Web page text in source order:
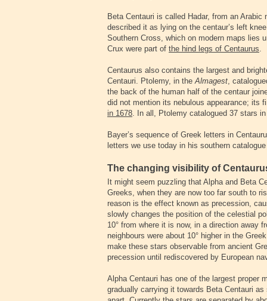
Beta Centauri is called Hadar, from an
described it as lying on the centaur’s left
Southern Cross, which on modern maps lies
Crux were part of the hind legs of Centaurus.
Centaurus also contains the largest and
Centauri. Ptolemy, in theAlmagest,
the back of the human half of the centaur
did not mention its nebulous appearance; its
in 1678. In all, Ptolemy catalogued 37 stars
Bayer’s sequence of Greek letters in
letters we use today in his southern
The changing visibility of
It might seem puzzling that Alpha and Beta
Greeks, when they are now too far south to
reason is the effect known as precession,
slowly changes the position of the celestial
10° from where it is now, in a direction away
neighbours were about 10° higher in the
make these stars observable from ancient
precession until rediscovered by European
Alpha Centauri has one of the largest proper
gradually carrying it towards Beta Centauri